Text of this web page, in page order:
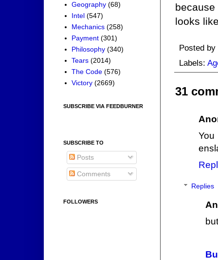
looks
Posted by
Labels:
31
You
Replies
Geography (68)
Intel (547)
Mechanics (258)
Payment (301)
Philosophy (340)
Tears (2014)
The Code (576)
Victory (2669)
SUBSCRIBE VIA FEEDBURNER
SUBSCRIBE TO
Posts
Comments
FOLLOWERS